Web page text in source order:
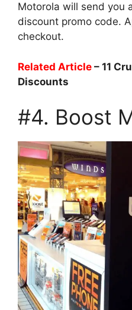
Motorola will send you
discount promo code.
checkout.
Related Article – 11
Discounts
#4. Boost